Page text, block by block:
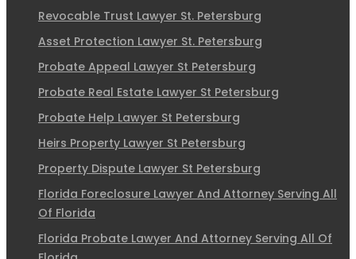
Revocable Trust Lawyer St. Petersburg
Asset Protection Lawyer St. Petersburg
Probate Appeal Lawyer St Petersburg
Probate Real Estate Lawyer St Petersburg
Probate Help Lawyer St Petersburg
Heirs Property Lawyer St Petersburg
Property Dispute Lawyer St Petersburg
Florida Foreclosure Lawyer And Attorney Serving All
Of Florida
Florida Probate Lawyer And Attorney Serving All Of